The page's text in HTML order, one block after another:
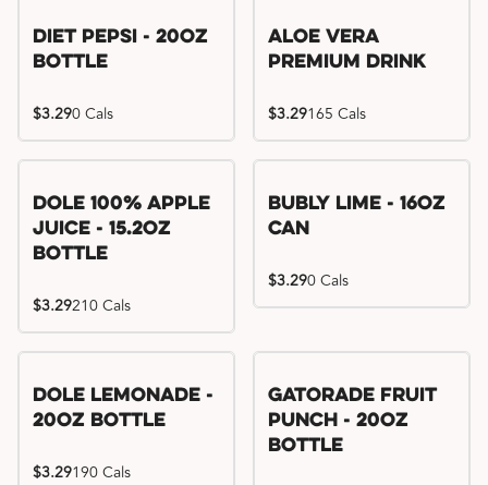
Diet Pepsi - 20oz
Bottle
$3.290 Cals
Aloe Vera
Premium Drink
$3.29165 Cals
Dole 100% Apple
Juice - 15.2oz
Bottle
$3.29210 Cals
Bubly Lime - 16oz
Can
$3.290 Cals
Dole Lemonade -
20oz Bottle
$3.29190 Cals
Gatorade Fruit
Punch - 20oz
Bottle